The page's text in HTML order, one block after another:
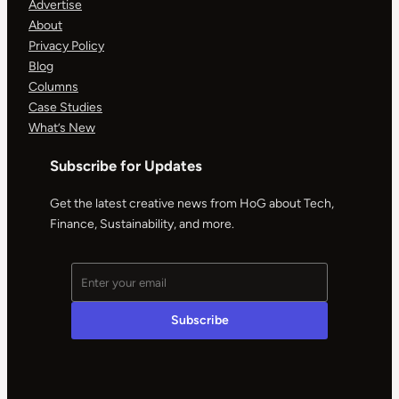
Advertise
About
Privacy Policy
Blog
Columns
Case Studies
What’s New
Subscribe for Updates
Get the latest creative news from HoG about Tech,
Finance, Sustainability, and more.